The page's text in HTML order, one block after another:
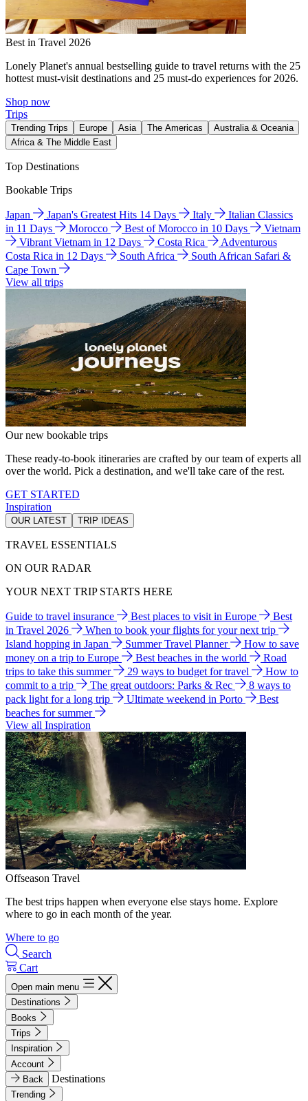
Best in Travel 2026
Lonely Planet's annual bestselling guide to travel returns with the 25
hottest must-visit destinations and 25 must-do experiences for 2026.
Shop now
Trips
Trending Trips Europe Asia The Americas
Australia & Oceania
Africa & The Middle East
Top Destinations
Bookable Trips
Japan Japan's Greatest Hits 14 Days Italy
Italian Classics
in 11 Days
Morocco Best of Morocco in 10 Days
Vietnam
Vibrant Vietnam in 12 Days
Costa Rica
Adventurous
Costa Rica in 12 Days
South Africa
South African Safari &
Cape Town
View all trips
Our new bookable trips
These ready-to-book itineraries are crafted by our team of experts all
over the world. Pick a destination, and we'll take care of the rest.
GET STARTED
Inspiration
OUR LATEST TRIP IDEAS
TRAVEL ESSENTIALS
ON OUR RADAR
YOUR NEXT TRIP STARTS HERE
Guide to travel insurance Best places to visit in Europe
Best
in Travel 2026
When to book your flights for your next trip
Island hopping in Japan
Summer Travel Planner
How to save
money on a trip to Europe
Best beaches in the world
Road
trips to take this summer
29 ways to budget for travel
How to
commit to a trip
The great outdoors: Parks & Rec
8 ways to
pack light for a long trip
Ultimate weekend in Porto
Best
beaches for summer
View all Inspiration
Offseason Travel
The best trips happen when everyone else stays home. Explore
where to go in each month of the year.
Where to go
Search
Cart
Open main menu
Destinations
Books
Trips
Inspiration
Account
Back
Destinations
Trending